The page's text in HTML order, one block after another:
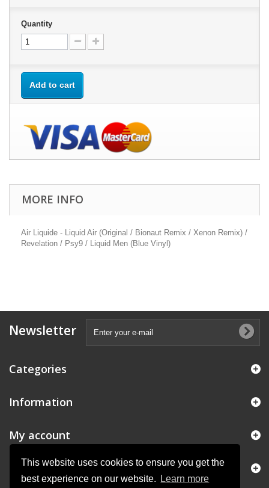
This website uses cookies to ensure you get the
best experience on our website.
Learn more
Quantity
Add to cart
MORE INFO
Air Liquide - Liquid Air (Original / Bionaut Remix / Xenon Remix) /
Revelation / Psy9 / Liquid Men (Blue Vinyl)
Newsletter
Categories
Information
My account
Store Information